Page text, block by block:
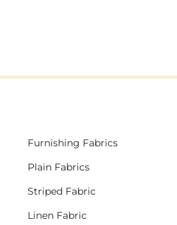
Furnishing Fabrics
Plain Fabrics
Striped Fabric
Linen Fabric